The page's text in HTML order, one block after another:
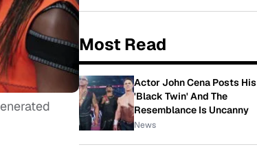
Most Read
Actor John Cena Posts His
'Black Twin' And The
Resemblance Is Uncanny
News